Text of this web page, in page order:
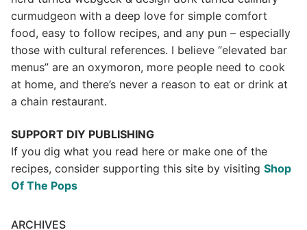
curmudgeon with a deep love for simple comfort
food, easy to follow recipes, and any pun – especially
those with cultural references. I believe “elevated bar
menus” are an oxymoron, more people need to cook
at home, and there’s never a reason to eat or drink at
a chain restaurant.
SUPPORT DIY PUBLISHING
If you dig what you read here or make one of the
recipes, consider supporting this site by visiting Shop
Of The Pops
ARCHIVES